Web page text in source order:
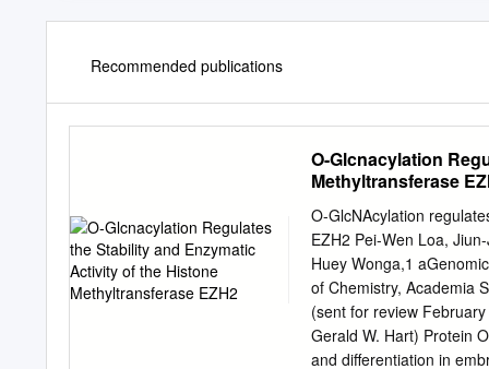
Recommended publications
O-Glcnacylation
Methyltransferase
O-GlcNAcylation
EZH2 Pei-Wen Loa,
Huey Wonga,1
of Chemistry, Academia
(sent for review
Gerald W. Hart) Protein
and differentiation in